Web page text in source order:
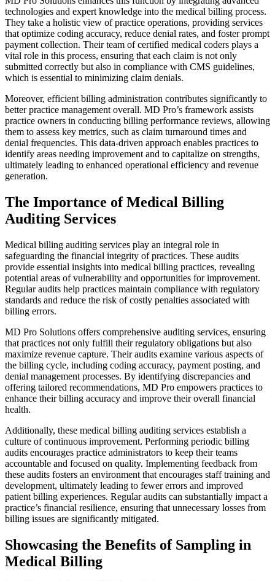
technologies and expert knowledge into the medical billing process.
They take a holistic view of practice operations, providing services
that optimize coding accuracy, reduce denial rates, and foster prompt
payment collection. Their team of certified medical coders plays a
vital role in this process, ensuring that each claim is not only
submitted correctly but also in compliance with CMS guidelines,
which is essential to minimizing claim denials.
Moreover, efficient billing administration contributes significantly to
better practice management overall. MD Pro’s framework assists
practice owners in conducting billing performance reviews, allowing
them to assess key metrics, such as claim turnaround times and
denial frequencies. This data-driven approach enables practices to
identify areas needing improvement and to capitalize on strengths,
ultimately leading to enhanced operational efficiency and revenue
generation.
The Importance of Medical Billing
Auditing Services
Medical billing auditing services play an integral role in
safeguarding the financial integrity of practices. These audits
provide essential insights into medical billing practices, revealing
potential areas of vulnerability and opportunities for improvement.
Regular audits help practices maintain compliance with regulatory
standards and reduce the risk of costly penalties associated with
billing errors.
MD Pro Solutions offers comprehensive auditing services, ensuring
that practices not only fulfill their regulatory obligations but also
maximize revenue capture. Their audits examine various aspects of
the billing cycle, including coding accuracy, payment posting, and
denial management processes. By identifying discrepancies and
offering tailored recommendations, MD Pro empowers practices to
enhance their billing accuracy and improve their overall financial
health.
Additionally, these medical billing auditing services establish a
culture of continuous improvement. Performing periodic billing
audits encourages practice administrators to keep their teams
accountable and focused on quality. Implementing feedback from
these audits fosters an environment that encourages staff training and
development, ultimately leading to fewer errors and improved
patient billing experiences. Regular audits can substantially impact a
practice’s financial resilience, ensuring that unnecessary losses from
billing issues are significantly mitigated.
Showcasing the Benefits of Sampling in
Medical Billing